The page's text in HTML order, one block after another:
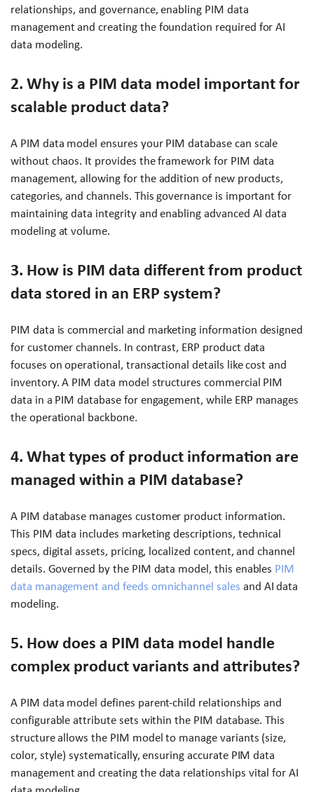
relationships, and governance, enabling PIM data
management and creating the foundation required for AI
data modeling.
2. Why is a PIM data model important for
scalable product data?
A PIM data model ensures your PIM database can scale
without chaos. It provides the framework for PIM data
management, allowing for the addition of new products,
categories, and channels. This governance is important for
maintaining data integrity and enabling advanced AI data
modeling at volume.
3. How is PIM data different from product
data stored in an ERP system?
PIM data is commercial and marketing information designed
for customer channels. In contrast, ERP product data
focuses on operational, transactional details like cost and
inventory. A PIM data model structures commercial PIM
data in a PIM database for engagement, while ERP manages
the operational backbone.
4. What types of product information are
managed within a PIM database?
A PIM database manages customer product information.
This PIM data includes marketing descriptions, technical
specs, digital assets, pricing, localized content, and channel
details. Governed by the PIM data model, this enables PIM
data management and feeds omnichannel sales and AI data
modeling.
5. How does a PIM data model handle
complex product variants and attributes?
A PIM data model defines parent-child relationships and
configurable attribute sets within the PIM database. This
structure allows the PIM model to manage variants (size,
color, style) systematically, ensuring accurate PIM data
management and creating the data relationships vital for AI